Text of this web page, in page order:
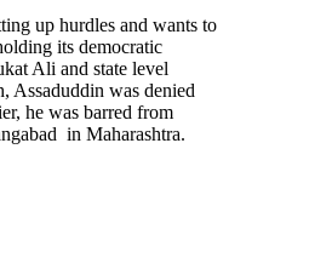
up hurdles and wants to
its democratic
Ali and state level
Assaduddin was denied
he was barred from
in Maharashtra.